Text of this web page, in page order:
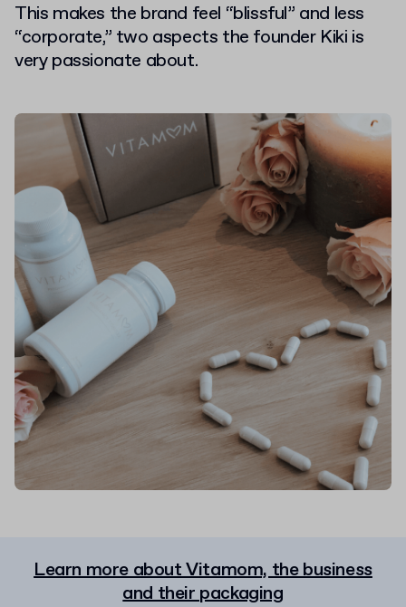
This makes the brand feel “blissful” and less
“corporate,” two aspects the founder Kiki is
very passionate about.
Learn more about Vitamom, the business
and their packaging